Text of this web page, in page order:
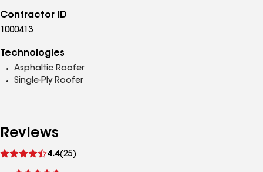
Contractor ID
1000413
Technologies
Asphaltic Roofer
Single-Ply Roofer
Reviews
4.4(25)
reviews